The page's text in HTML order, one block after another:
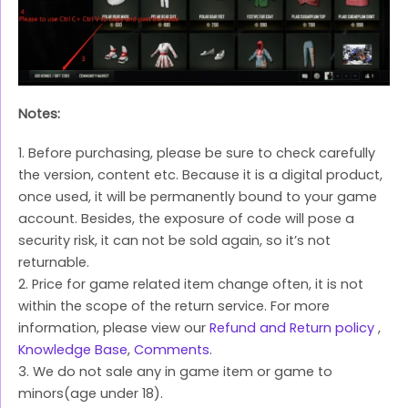
Notes:
1. Before purchasing, please be sure to check carefully
the version, content etc. Because it is a digital product,
once used, it will be permanently bound to your game
account. Besides, the exposure of code will pose a
security risk, it can not be sold again, so it’s not
returnable.
2. Price for game related item change often, it is not
within the scope of the return service. For more
information, please view our Refund and Return policy ,
Knowledge Base, Comments.
3. We do not sale any in game item or game to
minors(age under 18).